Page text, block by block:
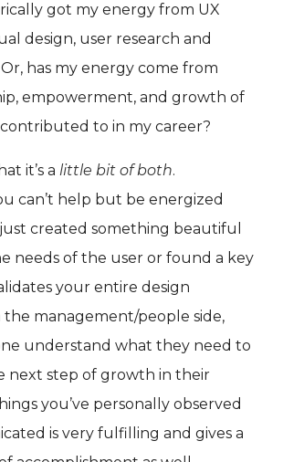
got my energy from UX
design, user research and
has my energy come from
empowerment, and growth of
to in my career?
it’s alittle bit of both.
can’t help but be energized
created something beautiful
needs of the user or found a key
your entire design
the management/people side,
understand what they need to
next step of growth in their
you’ve personally observed
is very fulfilling and gives a